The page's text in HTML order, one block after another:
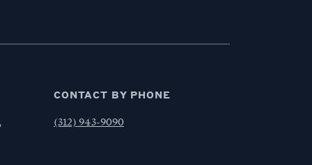
CONTACT BY PHONE
(312) 943-9090